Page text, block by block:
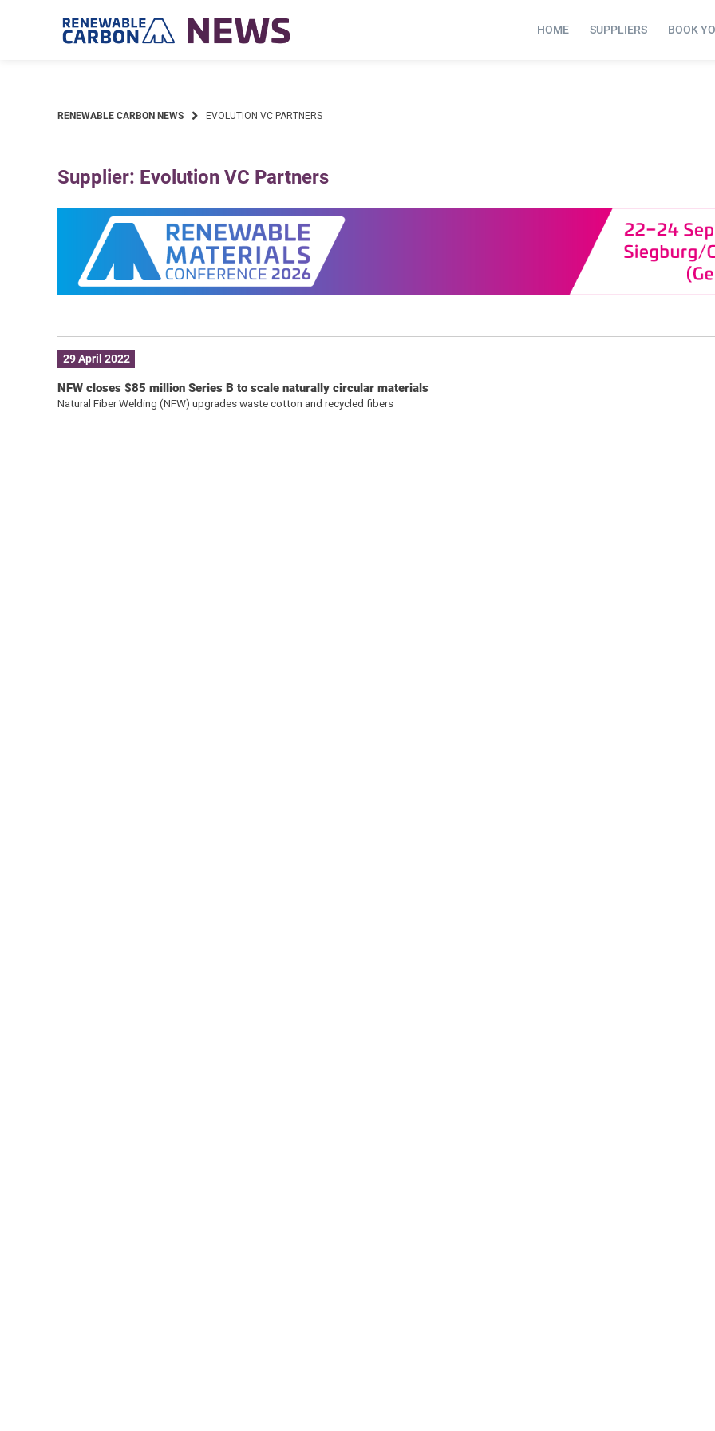
HOME SUPPLIERS BOOK
RENEWABLE CARBON NEWS EVOLUTION VC PARTNERS
Supplier: Evolution VC Partners
29 April 2022
NFW closes $85 million Series B to scale naturally circular materials
Natural Fiber Welding (NFW) upgrades waste cotton and recycled fibers